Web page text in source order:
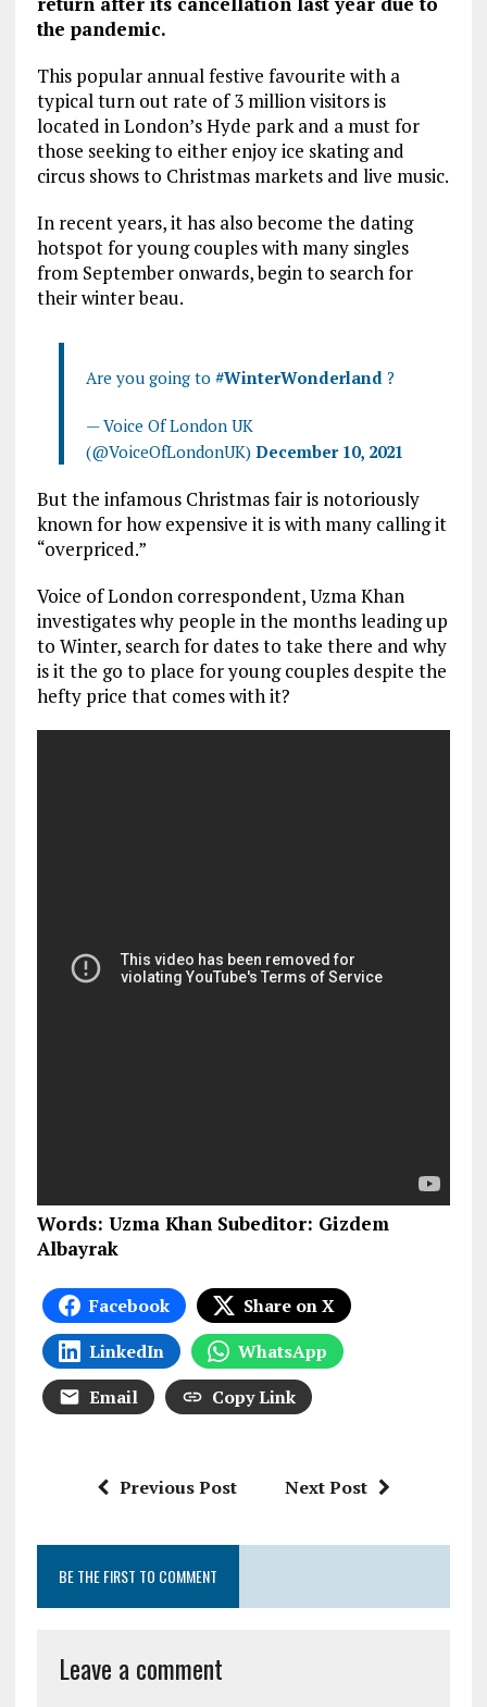
the pandemic.
This popular annual festive favourite with a
typical turn out rate of 3 million visitors is
located in London’s Hyde park and a must for
those seeking to either enjoy ice skating and
circus shows to Christmas markets and live music.
In recent years, it has also become the dating
hotspot for young couples with many singles
from September onwards, begin to search for
their winter beau.
Are you going to #WinterWonderland?
— Voice Of London UK
(@VoiceOfLondonUK) December 10, 2021
But the infamous Christmas fair is notoriously
known for how expensive it is with many calling it
“overpriced.”
Voice of London correspondent, Uzma Khan
investigates why people in the months leading up
to Winter, search for dates to take there and why
is it the go to place for young couples despite the
hefty price that comes with it?
Words: Uzma Khan Subeditor: Gizdem
Albayrak
Facebook
Share on X
LinkedIn
WhatsApp
Email
Copy Link
Previous Post Next Post
BE THE FIRST TO COMMENT
Leave a comment